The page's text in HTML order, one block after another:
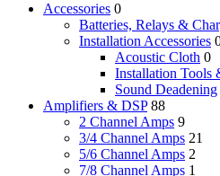
Accessories 0
Batteries, Relays &
Installation Accessories
Acoustic Cloth 0
Installation Tools
Sound Deadening
Amplifiers & DSP 88
2 Channel Amps 9
3/4 Channel Amps 21
5/6 Channel Amps 2
7/8 Channel Amps 1